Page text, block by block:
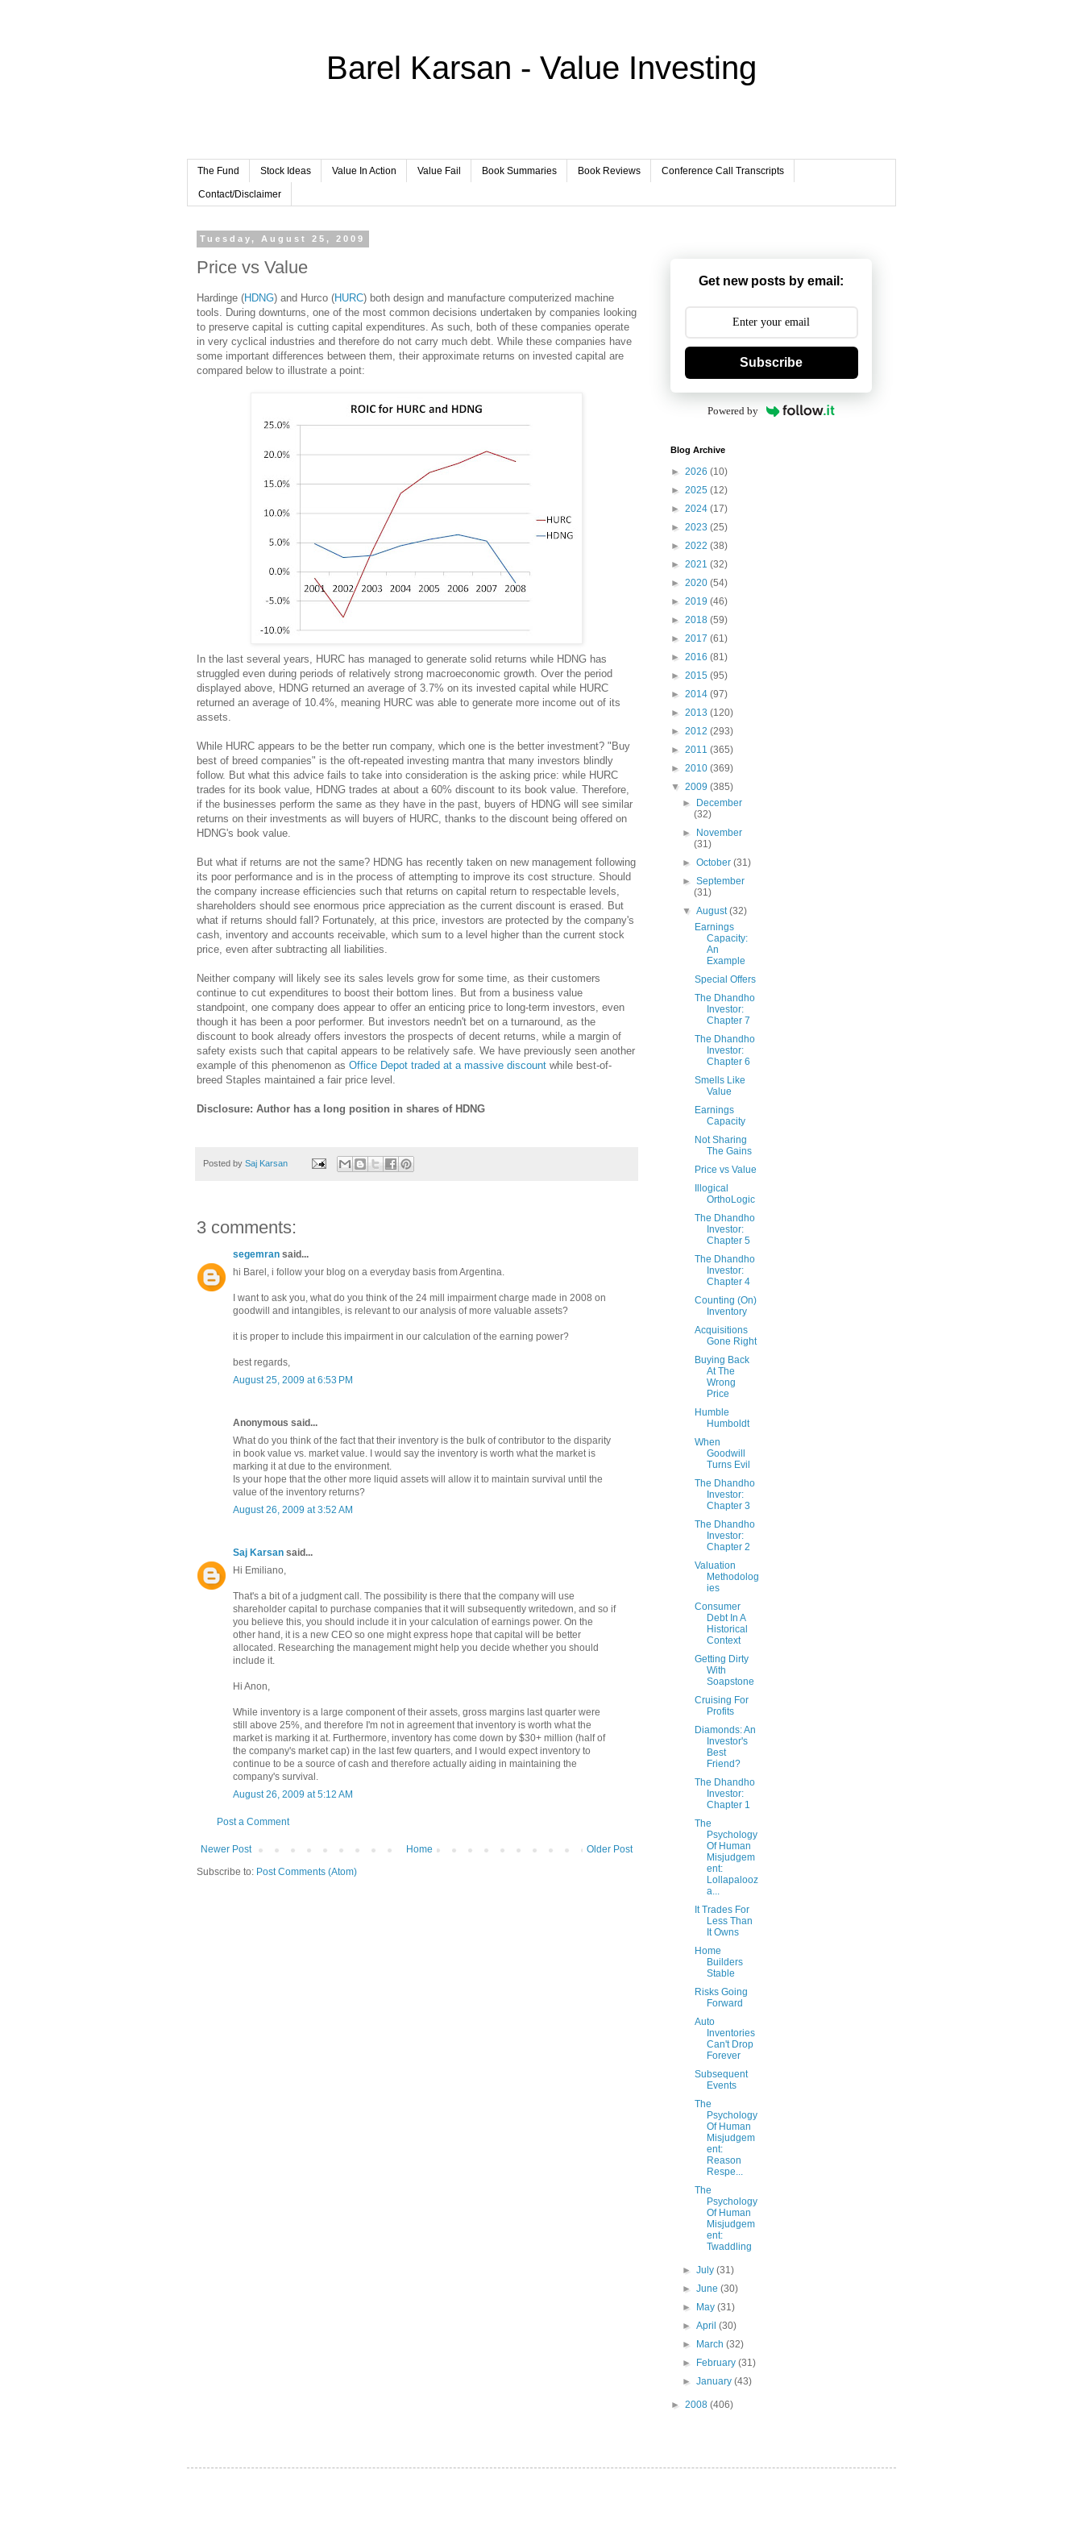
Barel Karsan - Value Investing
The Fund Stock Ideas Value In Action Value Fail Book Summaries Book Reviews Conference Call Transcripts
Contact/Disclaimer
Tuesday, August 25, 2009
Price vs Value
Hardinge (HDNG) and Hurco (HURC) both design and manufacture computerized machine
tools. During downturns, one of the most common decisions undertaken by companies looking
to preserve capital is cutting capital expenditures. As such, both of these companies operate
in very cyclical industries and therefore do not carry much debt. While these companies have
some important differences between them, their approximate returns on invested capital are
compared below to illustrate a point:
In the last several years, HURC has managed to generate solid returns while HDNG has
struggled even during periods of relatively strong macroeconomic growth. Over the period
displayed above, HDNG returned an average of 3.7% on its invested capital while HURC
returned an average of 10.4%, meaning HURC was able to generate more income out of its
assets.
While HURC appears to be the better run company, which one is the better investment? "Buy
best of breed companies" is the oft-repeated investing mantra that many investors blindly
follow. But what this advice fails to take into consideration is the asking price: while HURC
trades for its book value, HDNG trades at about a 60% discount to its book value. Therefore,
if the businesses perform the same as they have in the past, buyers of HDNG will see similar
returns on their investments as will buyers of HURC, thanks to the discount being offered on
HDNG's book value.
But what if returns are not the same? HDNG has recently taken on new management following
its poor performance and is in the process of attempting to improve its cost structure. Should
the company increase efficiencies such that returns on capital return to respectable levels,
shareholders should see enormous price appreciation as the current discount is erased. But
what if returns should fall? Fortunately, at this price, investors are protected by the company's
cash, inventory and accounts receivable, which sum to a level higher than the current stock
price, even after subtracting all liabilities.
Neither company will likely see its sales levels grow for some time, as their customers
continue to cut expenditures to boost their bottom lines. But from a business value
standpoint, one company does appear to offer an enticing price to long-term investors, even
though it has been a poor performer. But investors needn't bet on a turnaround, as the
discount to book already offers investors the prospects of decent returns, while a margin of
safety exists such that capital appears to be relatively safe. We have previously seen another
example of this phenomenon as Office Depot traded at a massive discount while best-of-
breed Staples maintained a fair price level.
Disclosure: Author has a long position in shares of HDNG
Posted by Saj Karsan
3 comments:
segemran said...
hi Barel, i follow your blog on a everyday basis from Argentina.
I want to ask you, what do you think of the 24 mill impairment charge made in 2008 on
goodwill and intangibles, is relevant to our analysis of more valuable assets?
it is proper to include this impairment in our calculation of the earning power?
best regards,
August 25, 2009 at 6:53 PM
Anonymous said...
What do you think of the fact that their inventory is the bulk of contributor to the disparity
in book value vs. market value. I would say the inventory is worth what the market is
marking it at due to the environment.
Is your hope that the other more liquid assets will allow it to maintain survival until the
value of the inventory returns?
August 26, 2009 at 3:52 AM
Saj Karsan said...
Hi Emiliano,
That's a bit of a judgment call. The possibility is there that the company will use
shareholder capital to purchase companies that it will subsequently writedown, and so if
you believe this, you should include it in your calculation of earnings power. On the
other hand, it is a new CEO so one might express hope that capital will be better
allocated. Researching the management might help you decide whether you should
include it.
Hi Anon,
While inventory is a large component of their assets, gross margins last quarter were
still above 25%, and therefore I'm not in agreement that inventory is worth what the
market is marking it at. Furthermore, inventory has come down by $30+ million (half of
the company's market cap) in the last few quarters, and I would expect inventory to
continue to be a source of cash and therefore actually aiding in maintaining the
company's survival.
August 26, 2009 at 5:12 AM
Post a Comment
Newer Post Older Post
Home
Subscribe to: Post Comments (Atom)
Get new posts by email:
Subscribe
Powered by
Blog Archive
► 2026 (10)
► 2025 (12)
► 2024 (17)
► 2023 (25)
► 2022 (38)
► 2021 (32)
► 2020 (54)
► 2019 (46)
► 2018 (59)
► 2017 (61)
► 2016 (81)
► 2015 (95)
► 2014 (97)
► 2013 (120)
► 2012 (293)
► 2011 (365)
► 2010 (369)
▼ 2009 (385)
► December
(32)
► November
(31)
►October(31)
►September
(31)
▼August(32)
Earnings
Capacity:
An
Example
Special Offers
The Dhandho
Investor:
Chapter 7
The Dhandho
Investor:
Chapter 6
Smells Like
Value
Earnings
Capacity
Not Sharing
The Gains
Price vs Value
Illogical
OrthoLogic
The Dhandho
Investor:
Chapter 5
The Dhandho
Investor:
Chapter 4
Counting (On)
Inventory
Acquisitions
Gone Right
Buying Back
At The
Wrong
Price
Humble
Humboldt
When
Goodwill
Turns Evil
The Dhandho
Investor:
Chapter 3
The Dhandho
Investor:
Chapter 2
Valuation
Methodolog
ies
Consumer
Debt In A
Historical
Context
Getting Dirty
With
Soapstone
Cruising For
Profits
Diamonds: An
Investor's
Best
Friend?
The Dhandho
Investor:
Chapter 1
The
Psychology
Of Human
Misjudgem
ent:
Lollapalooz
a...
It Trades For
Less Than
It Owns
Home
Builders
Stable
Risks Going
Forward
Auto
Inventories
Can't Drop
Forever
Subsequent
Events
The
Psychology
Of Human
Misjudgem
ent:
Reason
Respe...
The
Psychology
Of Human
Misjudgem
ent:
Twaddling
►July(31)
►June(30)
► May(31)
►April(30)
► March(32)
► February(31)
►January(43)
► 2008 (406)